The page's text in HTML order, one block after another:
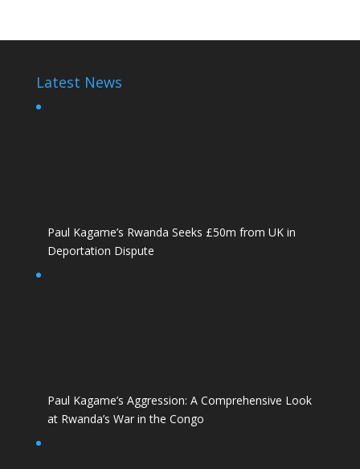
Latest News
Paul Kagame’s Rwanda Seeks £50m from UK in
Deportation Dispute
Paul Kagame’s Aggression: A Comprehensive Look
at Rwanda’s War in the Congo